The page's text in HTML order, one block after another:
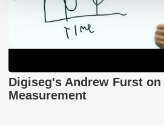
Digiseg's Andrew Furst on
Measurement